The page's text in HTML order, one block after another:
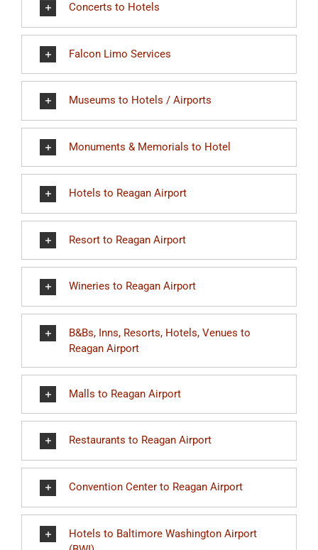
Concerts to Hotels
Falcon Limo Services
Museums to Hotels / Airports
Monuments & Memorials to Hotel
Hotels to Reagan Airport
Resort to Reagan Airport
Wineries to Reagan Airport
B&Bs, Inns, Resorts, Hotels, Venues to
Reagan Airport
Malls to Reagan Airport
Restaurants to Reagan Airport
Convention Center to Reagan Airport
Hotels to Baltimore Washington Airport